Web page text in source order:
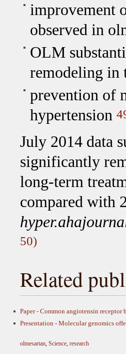
improvement
observed in
OLM
remodeling in
prevention of
hypertension
July 2014 data
significantly
long-term
compared with
50)
Related
Paper - Common angiotensin
Presentation - Molecular genomics
olmesartan, Science, research